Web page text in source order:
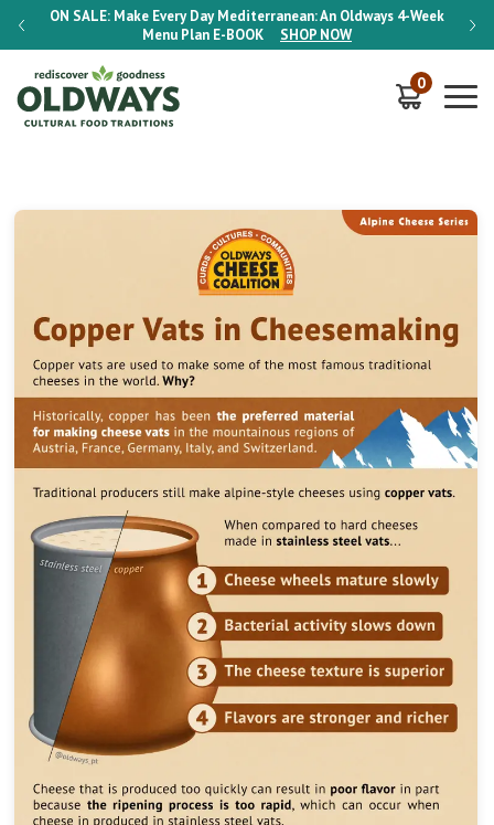
ON SALE: Make Every Day Mediterranean: An Oldways 4-Week
Menu Plan E-BOOK SHOP NOW
ON
0